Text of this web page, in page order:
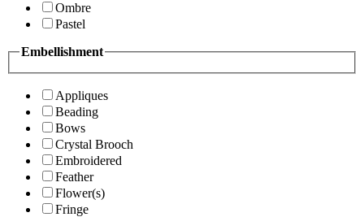
Ombre
Pastel
Embellishment
Appliques
Beading
Bows
Crystal Brooch
Embroidered
Feather
Flower(s)
Fringe